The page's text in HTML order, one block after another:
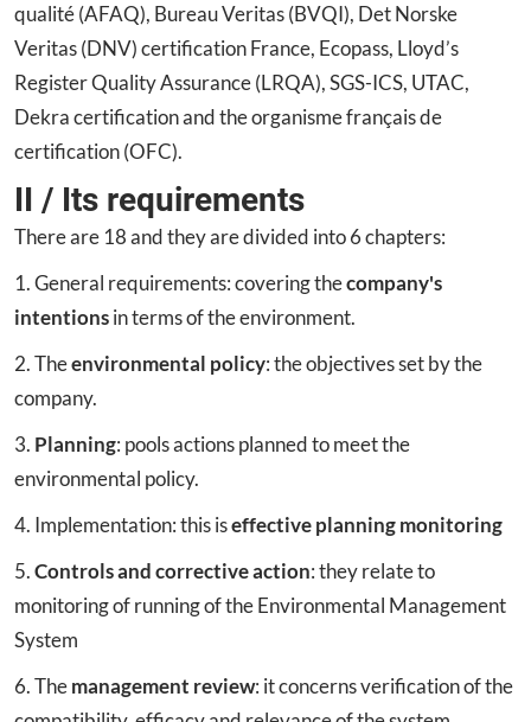
qualité (AFAQ), Bureau Veritas (BVQI), Det Norske
Veritas (DNV) certification France, Ecopass, Lloyd’s
Register Quality Assurance (LRQA), SGS-ICS, UTAC,
Dekra certification and the organisme français de
certification (OFC).
II / Its requirements
There are 18 and they are divided into 6 chapters:
1. General requirements: covering thecompany's
intentionsin terms of the environment.
2. Theenvironmental policy: the objectives set by the
company.
3. Planning: pools actions planned to meet the
environmental policy.
4. Implementation: this iseffective planning monitoring
5.Controls and corrective action: they relate to
monitoring of running of the Environmental Management
System
6. Themanagement review: it concerns verification of the